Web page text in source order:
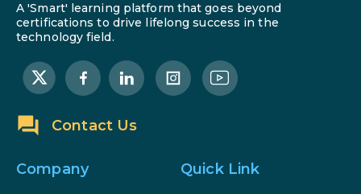
A 'Smart' learning platform that goes beyond
certifications to drive lifelong success in the
technology field.
Contact Us
Company Quick Link